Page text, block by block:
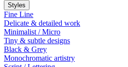
Styles
Fine Line
Delicate & detailed work
Minimalist / Micro
Tiny & subtle designs
Black & Grey
Monochromatic artistry